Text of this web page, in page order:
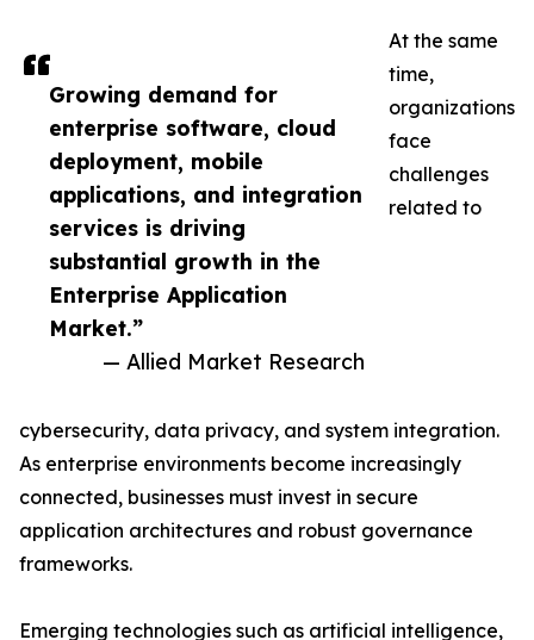
Growing demand for
enterprise software, cloud
deployment, mobile
applications, and integration
services is driving
substantial growth in the
Enterprise Application
Market.”
— Allied Market Research
At the same
time,
organizations
face
challenges
related to
cybersecurity, data privacy, and system integration.
As enterprise environments become increasingly
connected, businesses must invest in secure
application architectures and robust governance
frameworks.
Emerging technologies such as artificial intelligence,